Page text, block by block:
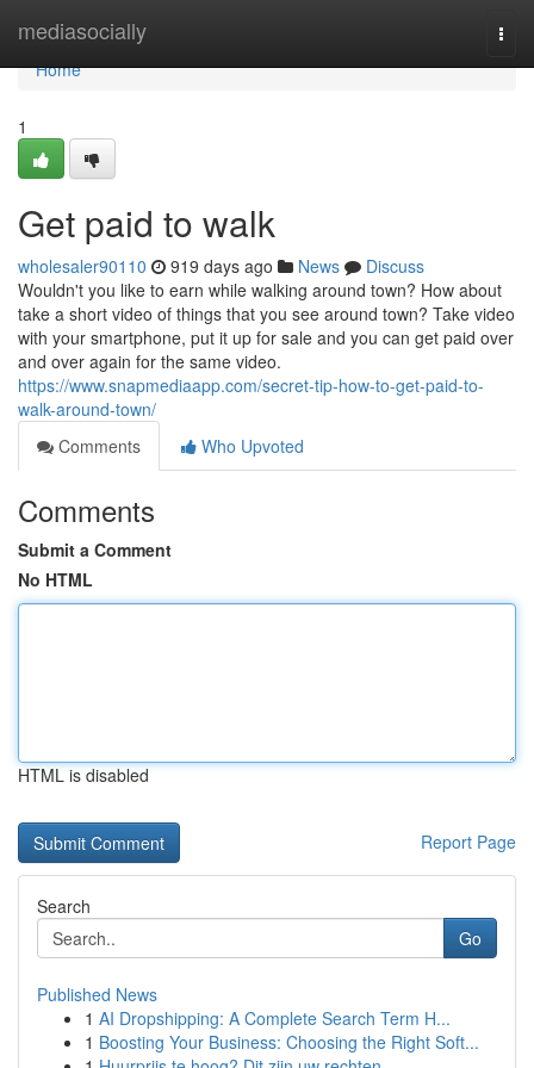
mediasocially
Home
Home
1
Get paid to walk
wholesaler90110 919 days ago News
Discuss
Wouldn't you like to earn while walking around town? How about
take a short video of things that you see around town? Take video
with your smartphone, put it up for sale and you can get paid over
and over again for the same video.
https://www.snapmediaapp.com/secret-tip-how-to-get-paid-to-
walk-around-town/
Comments
Who Upvoted
Comments
Submit a Comment
No HTML
HTML is disabled
Report Page
Search
Go
Published News
1 AI Dropshipping: A Complete Search Term H...
1 Boosting Your Business: Choosing the Right Soft...